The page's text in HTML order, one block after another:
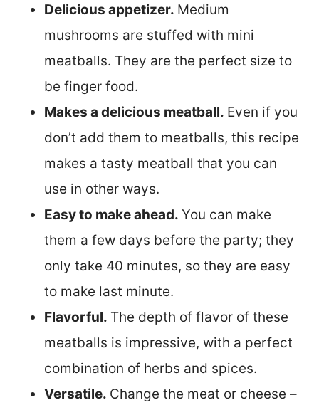
Delicious appetizer. Medium
mushrooms are stuffed with mini
meatballs. They are the perfect size to
be finger food.
Makes a delicious meatball. Even if you
don’t add them to meatballs, this recipe
makes a tasty meatball that you can
use in other ways.
Easy to make ahead. You can make
them a few days before the party; they
only take 40 minutes, so they are easy
to make last minute.
Flavorful. The depth of flavor of these
meatballs is impressive, with a perfect
combination of herbs and spices.
Versatile. Change the meat or cheese –